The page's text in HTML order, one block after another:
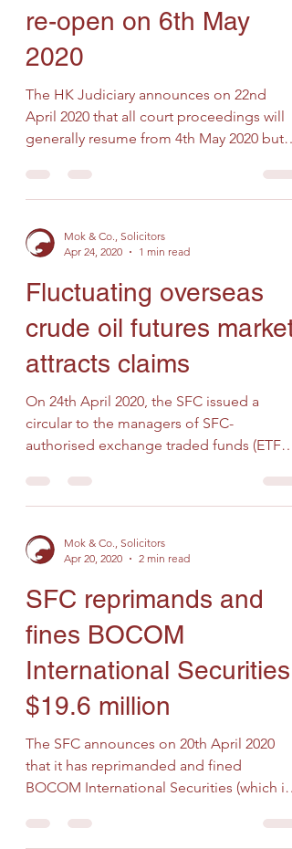
re-open on 6th May
2020
The HK Judiciary announces on 22nd
April 2020 that all court proceedings will
generally resume from 4th May 2020 but
Mok & Co., Solicitors
Apr 24, 2020
1 min read
Fluctuating overseas
crude oil futures market
attracts claims
On 24th April 2020, the SFC issued a
circular to the managers of SFC-
authorised exchange traded funds (ETFs)
Mok & Co., Solicitors
Apr 20, 2020
2 min read
SFC reprimands and
fines BOCOM
International Securities
$19.6 million
The SFC announces on 20th April 2020
that it has reprimanded and fined
BOCOM International Securities (which is